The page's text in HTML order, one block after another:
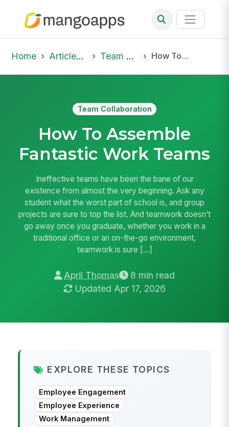
Home Articles & Insights Team Collaboration How To Assemble Fantastic Work Teams
Team Collaboration
How To Assemble
Fantastic Work Teams
Ineffective teams have been the bane of our
existence from almost the very beginning. Ask any
student what the worst part of school is, and group
projects are sure to top the list. And teamwork doesn’t
go away once you graduate, whether you work in a
traditional office or an on-the-go environment,
teamwork is sure […]
April Thomas
8 min read
Updated Apr 17, 2026
EXPLORE THESE TOPICS
Employee Engagement
Employee Experience
Work Management